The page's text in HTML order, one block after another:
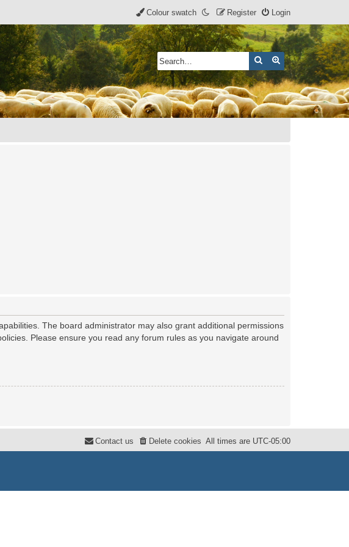
Login
Register
Colour swatch
SearchAdvanced search
The board administrator may also grant additional permissions
Please ensure you read any forum rules as you navigate around
All times are UTC-05:00
Delete cookies
Contact us